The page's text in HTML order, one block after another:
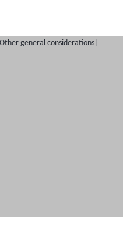
[Other general considerations]